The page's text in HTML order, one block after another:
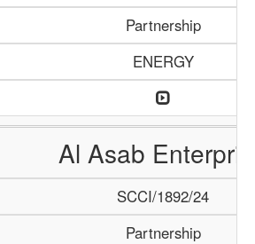
Partnership
ENERGY
Al Asab
SCCI/1892/24
Partnership